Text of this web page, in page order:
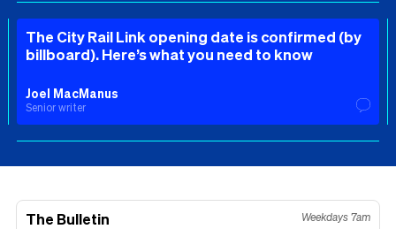
The City Rail Link opening date is confirmed (by
billboard). Here’s what you need to know
Joel MacManus
Senior writer
The Bulletin Weekdays 7am